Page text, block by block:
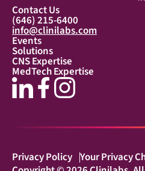
Contact Us
(646) 215-6400
info@clinilabs.com
Events
Solutions
CNS Expertise
MedTech Expertise
Privacy Policy Your Privacy